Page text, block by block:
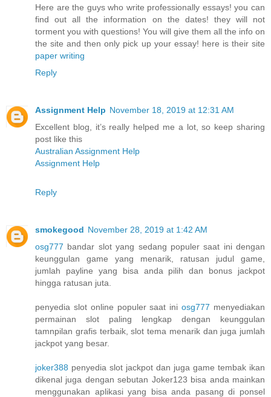
Here are the guys who write professionally essays! you can
find out all the information on the dates! they will not
torment you with questions! You will give them all the info on
the site and then only pick up your essay! here is their site
paper writing
Reply
Assignment Help November 18, 2019 at 12:31 AM
Excellent blog, it’s really helped me a lot, so keep sharing
post like this
Australian Assignment Help
Assignment Help
Reply
smokegood November 28, 2019 at 1:42 AM
osg777 bandar slot yang sedang populer saat ini dengan
keunggulan game yang menarik, ratusan judul game,
jumlah payline yang bisa anda pilih dan bonus jackpot
hingga ratusan juta.
penyedia slot online populer saat iniosg777 menyediakan
permainan slot paling lengkap dengan keunggulan
tamnpilan grafis terbaik, slot tema menarik dan juga jumlah
jackpot yang besar.
joker388 penyedia slot jackpot dan juga game tembak ikan
dikenal juga dengan sebutan Joker123 bisa anda mainkan
menggunakan aplikasi yang bisa anda pasang di ponsel